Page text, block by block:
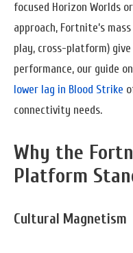
focused Horizon Worlds
approach, Fortnite’s
play, cross-platform)
performance, our guide on
lower lag in Blood Strike
connectivity needs.
Why the
Platform
Cultural Magnetism